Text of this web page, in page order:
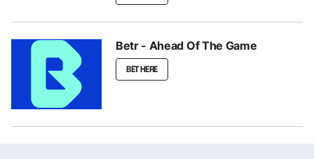
Betr - Ahead Of The Game
BET HERE